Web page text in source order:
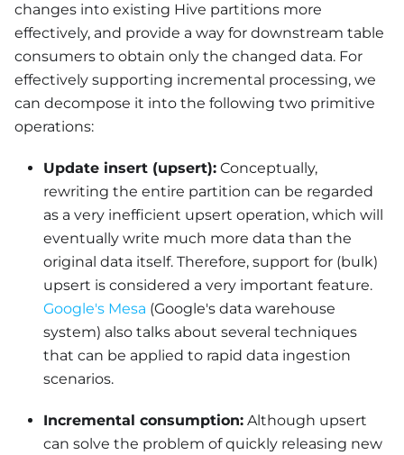
changes into existing Hive partitions more
effectively, and provide a way for downstream table
consumers to obtain only the changed data. For
effectively supporting incremental processing, we
can decompose it into the following two primitive
operations:
Update insert (upsert): Conceptually,
rewriting the entire partition can be regarded
as a very inefficient upsert operation, which will
eventually write much more data than the
original data itself. Therefore, support for (bulk)
upsert is considered a very important feature.
Google's Mesa (Google's data warehouse
system) also talks about several techniques
that can be applied to rapid data ingestion
scenarios.
Incremental consumption: Although upsert
can solve the problem of quickly releasing new